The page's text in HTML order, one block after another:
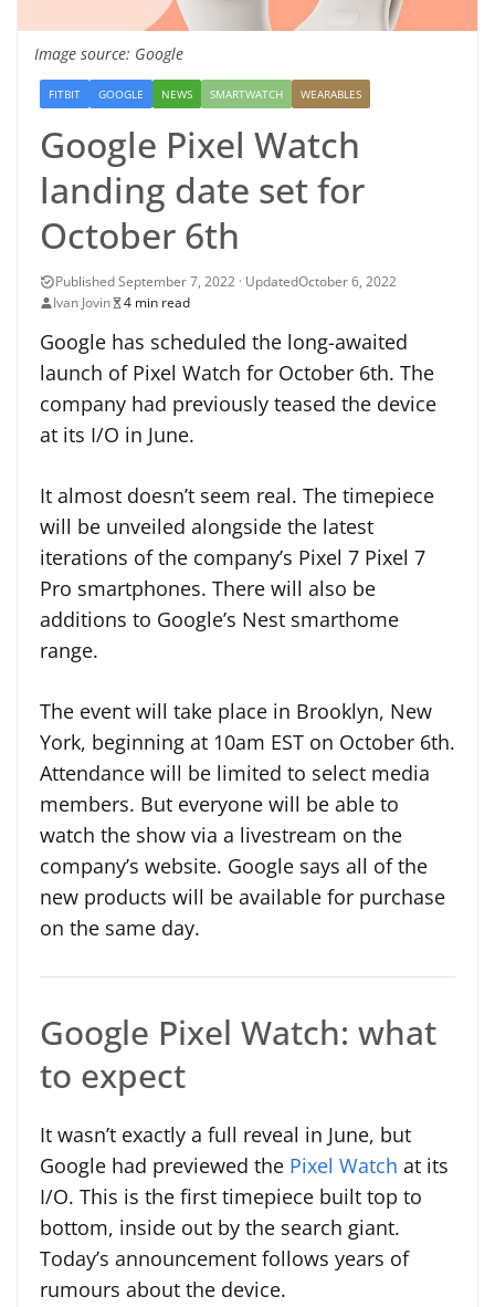
Image source: Google
FITBIT GOOGLE NEWS SMARTWATCH WEARABLES
Google Pixel Watch
landing date set for
October 6th
October 6, 2022
Ivan Jovin
4 min read
Google has scheduled the long-awaited
launch of Pixel Watch for October 6th. The
company had previously teased the device
at its I/O in June.
It almost doesn’t seem real. The timepiece
will be unveiled alongside the latest
iterations of the company’s Pixel 7 Pixel 7
Pro smartphones. There will also be
additions to Google’s Nest smarthome
range.
The event will take place in Brooklyn, New
York, beginning at 10am EST on October 6th.
Attendance will be limited to select media
members. But everyone will be able to
watch the show via a livestream on the
company’s website. Google says all of the
new products will be available for purchase
on the same day.
Google Pixel Watch: what
to expect
It wasn’t exactly a full reveal in June, but
Google had previewed the Pixel Watch at its
I/O. This is the first timepiece built top to
bottom, inside out by the search giant.
Today’s announcement follows years of
rumours about the device.